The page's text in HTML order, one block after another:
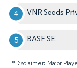
VNR Seeds
BASF SE
*Disclaimer: Major